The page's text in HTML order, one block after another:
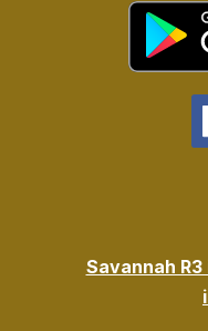
Savannah